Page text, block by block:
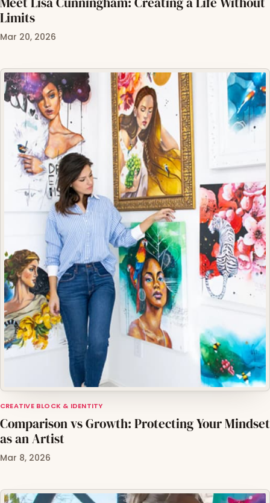
Limits
Mar 20, 2026
CREATIVE BLOCK & IDENTITY
Comparison vs Growth: Protecting Your Mindset
as an Artist
Mar 8, 2026